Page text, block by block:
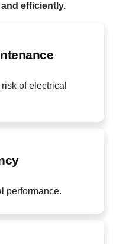
efficiently.
of electrical
performance.